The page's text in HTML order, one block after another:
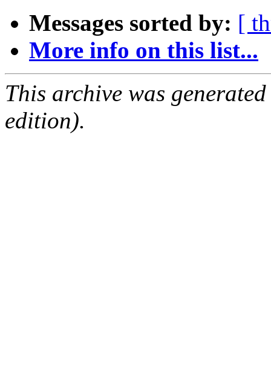
Messages sorted by: [
More info on this list...
This archive was
edition).